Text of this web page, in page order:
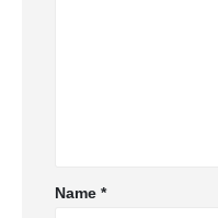
Name*